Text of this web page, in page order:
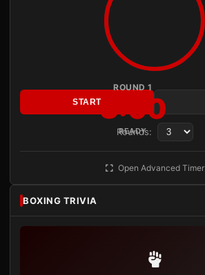
ROUND 1
3:00
READY
START
Rounds:
Open Advanced Timer
BOXING TRIVIA